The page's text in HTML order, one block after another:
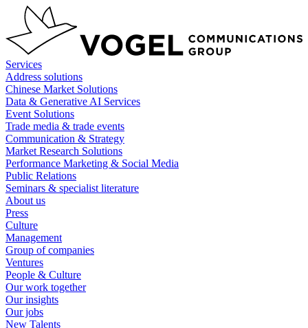
Skip
content
Services
Address solutions
Chinese Market Solutions
Data & Generative AI Services
Event Solutions
Trade media & trade events
Communication & Strategy
Market Research Solutions
Performance Marketing & Social Media
Public Relations
Seminars & specialist literature
About us
Press
Culture
Management
Group of companies
Ventures
People & Culture
Our work together
Our insights
Our jobs
New Talents